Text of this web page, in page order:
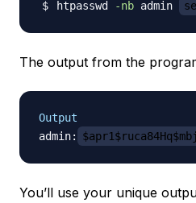
htpasswd -nb admin
The output from the
Output
admin:
You’ll use your unique